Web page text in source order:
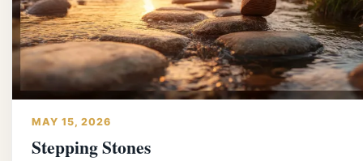
MAY 15, 2026
Stepping Stones